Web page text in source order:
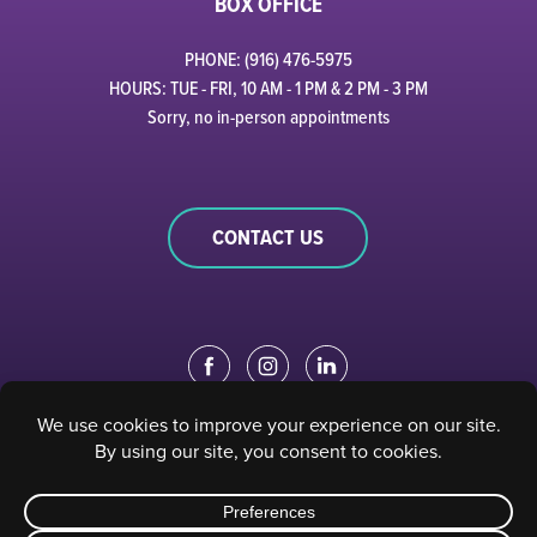
PHONE: (916) 476-5975
HOURS: TUE - FRI, 10 AM - 1 PM & 2 PM - 3 PM
Sorry, no in-person appointments
CONTACT US
EDUCATION PORTAL| STAFF PORTAL